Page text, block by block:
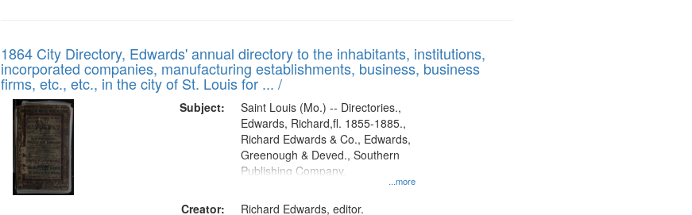
1864 City Directory, Edwards' annual directory to the inhabitants, institutions,
incorporated companies, manufacturing establishments, business, business
firms, etc., etc., in the city of St. Louis for ... /
Subject:
...more
Saint Louis (Mo.) -- Directories.,
Edwards, Richard,fl. 1855-1885.,
Richard Edwards & Co., Edwards,
Greenough & Deved., Southern
Publishing Company.
Creator:
Richard Edwards, editor.